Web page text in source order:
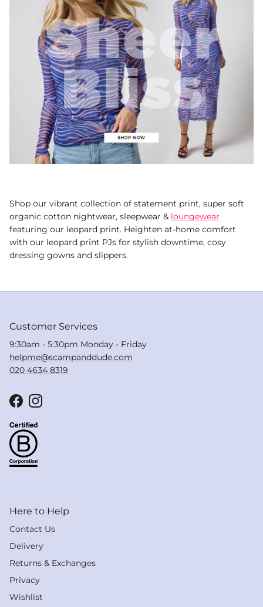
Shop our vibrant collection of statement print, super soft
organic cotton nightwear, sleepwear & loungewear
featuring our leopard print. Heighten at-home comfort
with our leopard print PJs for stylish downtime, cosy
dressing gowns and slippers.
Customer Services
9:30am - 5:30pm Monday - Friday
helpme@scampanddude.com
020 4634 8319
FacebookInstagram
Here to Help
Contact Us
Delivery
Returns & Exchanges
Privacy
Wishlist